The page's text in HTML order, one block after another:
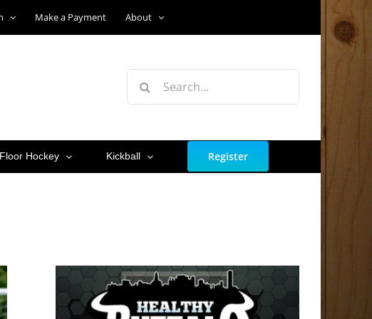
Make a Payment About
Search
for:
Floor Hockey Kickball Register